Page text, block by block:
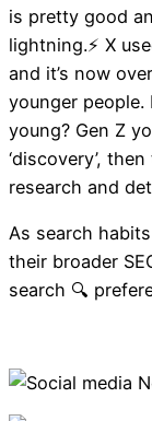
SEO
is pretty good
lightning.⚡️ X
and it’s now
younger
young? Gen Z
‘discovery’,
research and
As search
their broader
search 🔍